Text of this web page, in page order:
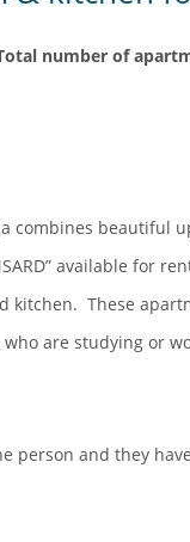
number of
combines
available for
These
are studying or
person and they